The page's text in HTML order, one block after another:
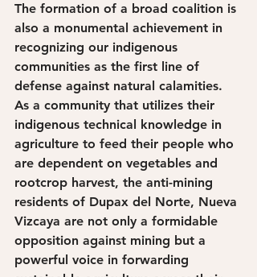
The formation of a broad coalition is
also a monumental achievement in
recognizing our indigenous
communities as the first line of
defense against natural calamities.
As a community that utilizes their
indigenous technical knowledge in
agriculture to feed their people who
are dependent on vegetables and
rootcrop harvest, the anti-mining
residents of Dupax del Norte, Nueva
Vizcaya are not only a formidable
opposition against mining but a
powerful voice in forwarding